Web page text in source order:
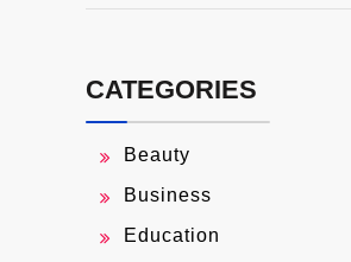
CATEGORIES
Beauty
Business
Education